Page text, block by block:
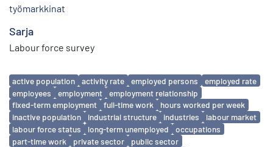
työmarkkinat
Sarja
Labour force survey
Avainsanat
active population activity rate employed persons
employed rate
employees
employment
employment relationship
fixed-term employment
full-time work
hours worked per week
inactive population
industrial structure industries
labour market
labour force status
long-term unemployed
occupations
part-time work
private sector
public sector